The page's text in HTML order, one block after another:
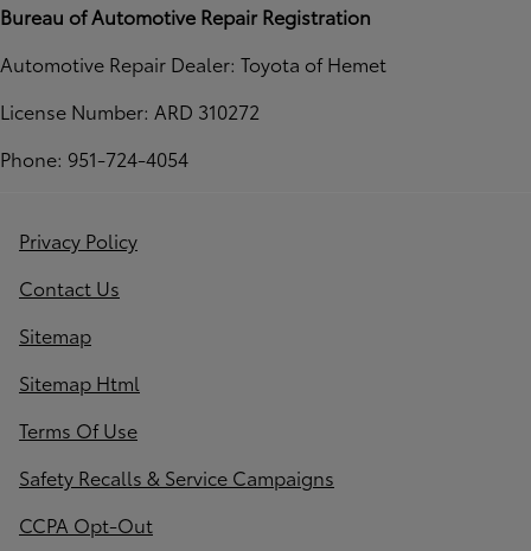
Bureau of Automotive Repair Registration
Automotive Repair Dealer: Toyota of Hemet
License Number: ARD 310272
Phone: 951-724-4054
Privacy Policy
Contact Us
Sitemap
Sitemap Html
Terms Of Use
Safety Recalls & Service Campaigns
CCPA Opt-Out